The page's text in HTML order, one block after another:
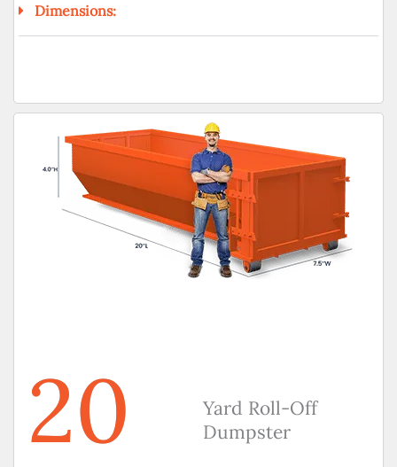
Dimensions:
20
Yard Roll-Off
Dumpster